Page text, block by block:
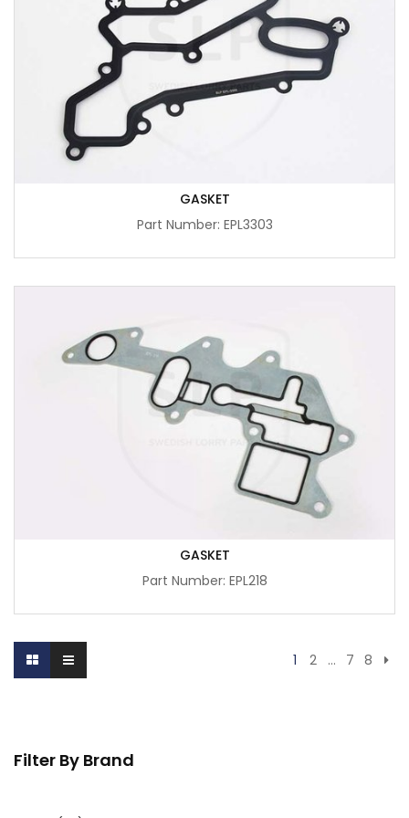
Filter By Brand
GASKET
Part Number: EPL3303
GASKET
Part Number: EPL218
1 2 … 7 8